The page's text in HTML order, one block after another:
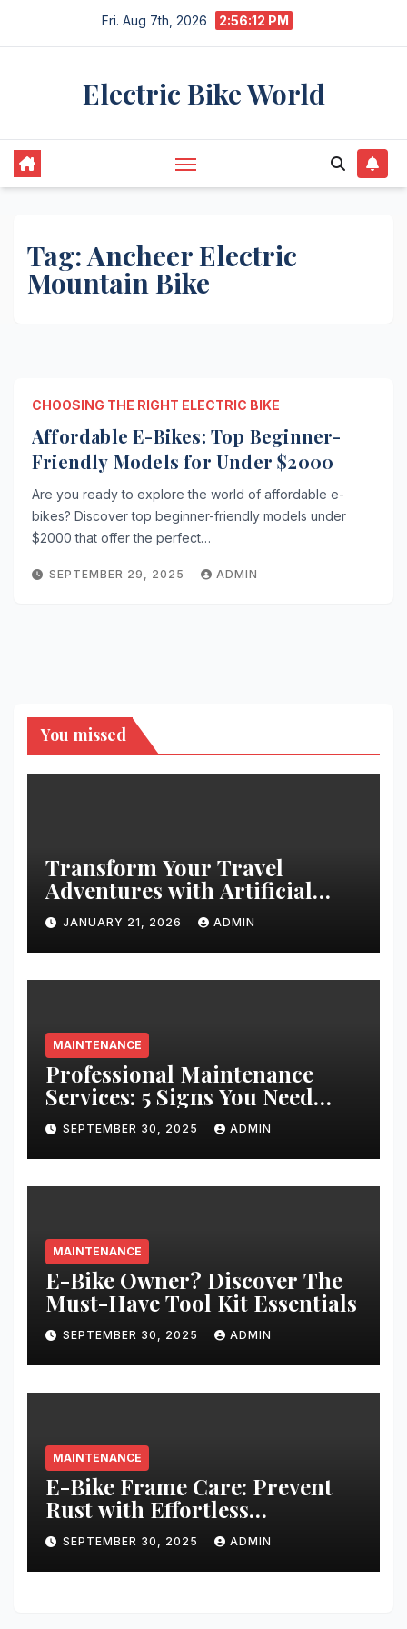
Fri. Aug 7th, 2026 2:56:12 PM
Electric Bike World
Tag:Ancheer Electric
Mountain Bike
CHOOSING THE RIGHT ELECTRIC BIKE
Affordable E-Bikes: Top Beginner-
Friendly Models for Under $2000
Are you ready to explore the world of affordable e-
bikes? Discover top beginner-friendly models under
$2000 that offer the perfect…
SEPTEMBER 29, 2025 ADMIN
You missed
Transform Your Travel
Adventures with Artificial
Christmas Decorations
JANUARY 21, 2026 ADMIN
MAINTENANCE
Professional Maintenance
Services: 5 Signs You Need
Expert Help
SEPTEMBER 30, 2025 ADMIN
MAINTENANCE
E-Bike Owner? Discover The
Must-Have Tool Kit Essentials
SEPTEMBER 30, 2025 ADMIN
MAINTENANCE
E-Bike Frame Care: Prevent
Rust with Effortless
Techniques
SEPTEMBER 30, 2025 ADMIN